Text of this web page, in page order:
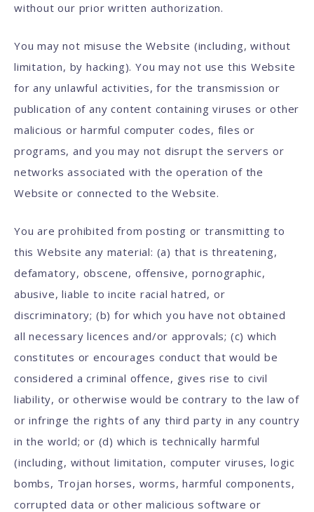
without our prior written authorization.
You may not misuse the Website (including, without
limitation, by hacking). You may not use this Website
for any unlawful activities, for the transmission or
publication of any content containing viruses or other
malicious or harmful computer codes, files or
programs, and you may not disrupt the servers or
networks associated with the operation of the
Website or connected to the Website.
You are prohibited from posting or transmitting to
this Website any material: (a) that is threatening,
defamatory, obscene, offensive, pornographic,
abusive, liable to incite racial hatred, or
discriminatory; (b) for which you have not obtained
all necessary licences and/or approvals; (c) which
constitutes or encourages conduct that would be
considered a criminal offence, gives rise to civil
liability, or otherwise would be contrary to the law of
or infringe the rights of any third party in any country
in the world; or (d) which is technically harmful
(including, without limitation, computer viruses, logic
bombs, Trojan horses, worms, harmful components,
corrupted data or other malicious software or